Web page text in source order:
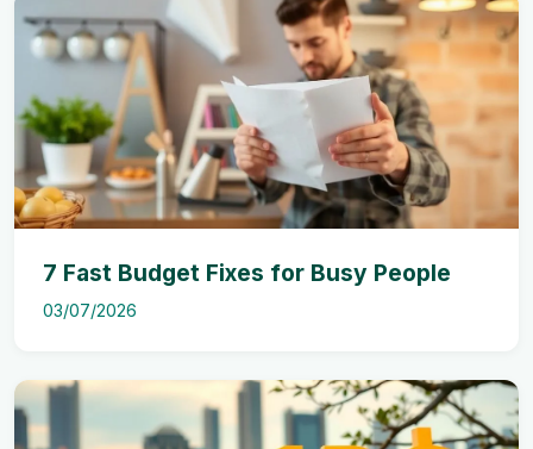
7 Fast Budget Fixes for Busy People
03/07/2026